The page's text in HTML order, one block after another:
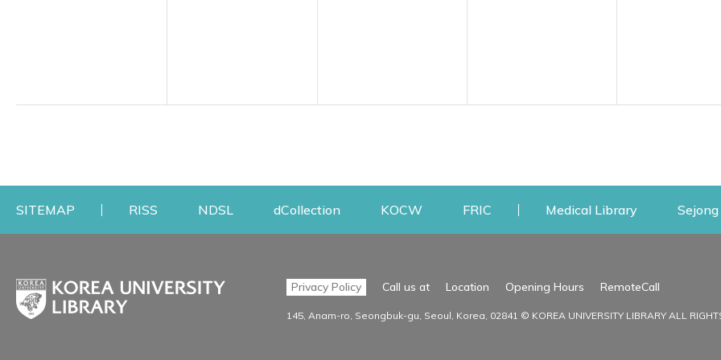
SITEMAP RISSOpens a new window
NDSLOpens a new window
dCollectionOpens a new window
KOCWOpens a new window
FRICOpens a new window
Medical LibraryOpens a new
Search & Find Research Support Service
Privacy Policy Call us at Location Opening Hours RemoteCall
145, Anam-ro, Seongbuk-gu, Seoul, Korea, 02841 © KOREA UNIVERSITY LIBRARY ALL